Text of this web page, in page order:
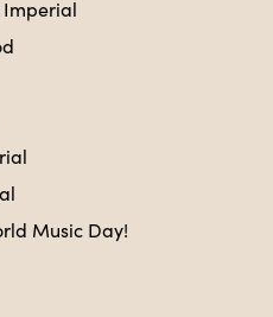
Music Day!